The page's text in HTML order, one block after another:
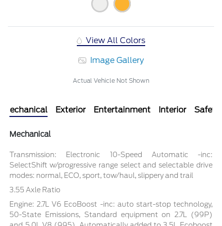
View All Colors
Image Gallery
Actual Vehicle Not Shown
Mechanical Exterior Entertainment Interior Safety
Mechanical
Transmission: Electronic 10-Speed Automatic -inc:
SelectShift w/progressive range select and selectable drive
modes: normal, ECO, sport, tow/haul, slippery and trail
3.55 Axle Ratio
Engine: 2.7L V6 EcoBoost -inc: auto start-stop technology,
50-State Emissions, Standard equipment on 2.7L (99P)